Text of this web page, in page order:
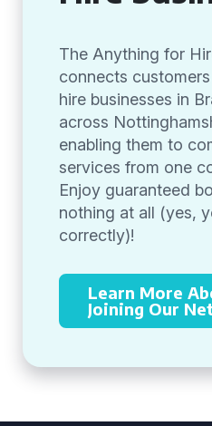
The Anything for
connects
hire businesses in
across
enabling them to
services from one
Enjoy guaranteed
nothing at all (yes,
correctly)!
Learn More
Joining Our